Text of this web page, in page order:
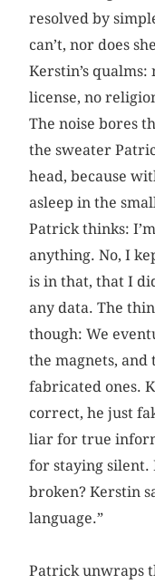
resolved by
can’t, nor does
Kerstin’s qualms:
license, no
The noise bores
the sweater
head, because
asleep in the
Patrick thinks:
anything. No, I
is in that, that I
any data. The
though: We
the magnets, and
fabricated ones.
correct, he just
liar for true
for staying silent.
broken? Kerstin
language.”
Patrick unwraps